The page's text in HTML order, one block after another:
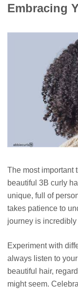
Embracing
The most important
beautiful 3B curly
unique, full of
takes patience to
journey is
Experiment with
always listen to
beautiful hair,
might seem.